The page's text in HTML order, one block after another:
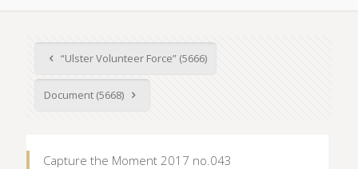
“Ulster Volunteer Force” (5666)
Document (5668)
Capture the Moment 2017 no.043